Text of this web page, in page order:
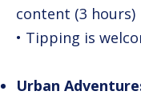
content (3 hours)
• Tipping is
Urban